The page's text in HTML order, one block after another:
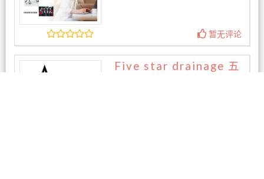
暂无评论
Five star drainage 五